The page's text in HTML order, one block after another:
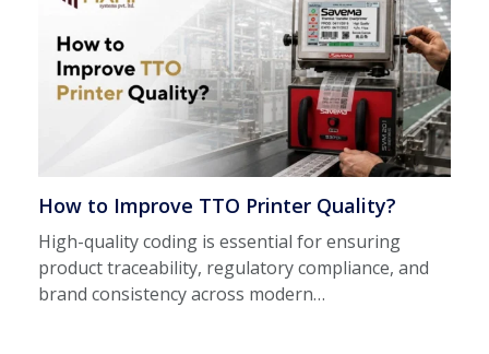
How to Improve TTO Printer Quality?
High-quality coding is essential for ensuring
product traceability, regulatory compliance, and
brand consistency across modern…